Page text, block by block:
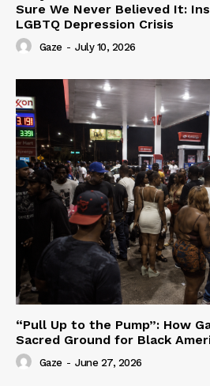
Sure We Never Believed It:
LGBTQ Depression Crisis
Gaze - July 10, 2026
“Pull Up to the Pump”: How
Sacred Ground for Black
Gaze - June 27, 2026